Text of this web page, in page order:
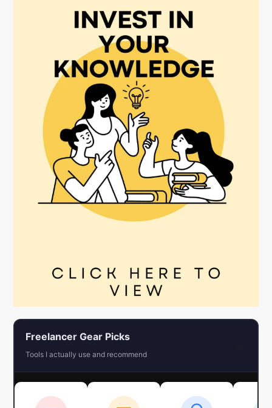
Freelancer Gear Picks
Tools I actually use and recommend